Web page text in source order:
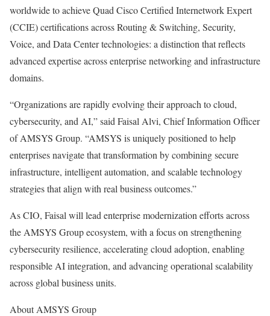
worldwide to achieve Quad Cisco Certified Internetwork Expert
(CCIE) certifications across Routing & Switching, Security,
Voice, and Data Center technologies: a distinction that reflects
advanced expertise across enterprise networking and infrastructure
domains.
“Organizations are rapidly evolving their approach to cloud,
cybersecurity, and AI,” said Faisal Alvi, Chief Information Officer
of AMSYS Group. “AMSYS is uniquely positioned to help
enterprises navigate that transformation by combining secure
infrastructure, intelligent automation, and scalable technology
strategies that align with real business outcomes.”
As CIO, Faisal will lead enterprise modernization efforts across
the AMSYS Group ecosystem, with a focus on strengthening
cybersecurity resilience, accelerating cloud adoption, enabling
responsible AI integration, and advancing operational scalability
across global business units.
About AMSYS Group